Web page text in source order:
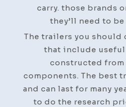
carry. those brands
they’ll need to
The trailers you should
that include useful
constructed
components. The best
and can last for many
to do the research